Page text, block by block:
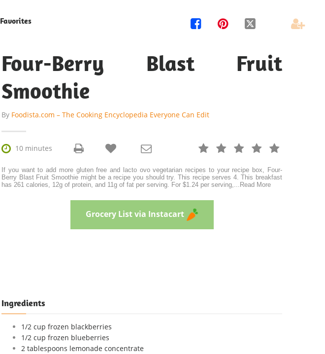
Favorites    
Four-Berry Blast Fruit
Smoothie
By Foodista.com – The Cooking Encyclopedia Everyone Can Edit
 10 minutes     
 
If you want to add more gluten free and lacto ovo vegetarian recipes to your recipe box, Four-
Berry Blast Fruit Smoothie might be a recipe you should try. This recipe serves 4. This breakfast
has 261 calories, 12g of protein, and 11g of fat per serving. For $1.24 per serving,... Read More
Grocery List via Instacart
Ingredients
1/2 cup frozen blackberries
1/2 cup frozen blueberries
2 tablespoons lemonade concentrate